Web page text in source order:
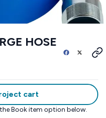
HOSE
cart
Book item option below.